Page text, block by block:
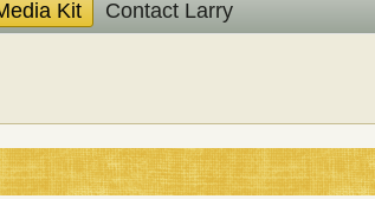
Kit Contact Larry